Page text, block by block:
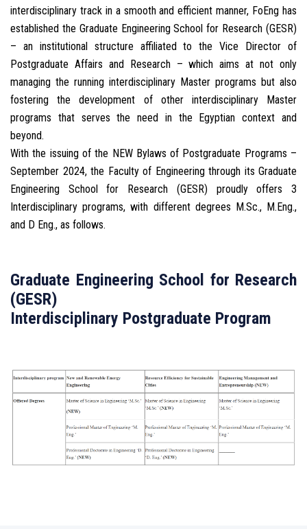
interdisciplinary track in a smooth and efficient manner, FoEng has
established the Graduate Engineering School for Research (GESR)
– an institutional structure affiliated to the Vice Director of
Postgraduate Affairs and Research – which aims at not only
managing the running interdisciplinary Master programs but also
fostering the development of other interdisciplinary Master
programs that serves the need in the Egyptian context and
beyond.
With the issuing of the NEW Bylaws of Postgraduate Programs –
September 2024, the Faculty of Engineering through its Graduate
Engineering School for Research (GESR) proudly offers 3
Interdisciplinary programs, with different degrees M.Sc., M.Eng.,
and D Eng., as follows.
Graduate Engineering School for Research
(GESR)
Interdisciplinary Postgraduate Program